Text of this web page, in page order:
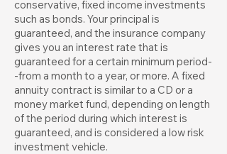
conservative, fixed income investments
such as bonds. Your principal is
guaranteed, and the insurance company
gives you an interest rate that is
guaranteed for a certain minimum period-
-from a month to a year, or more. A fixed
annuity contract is similar to a CD or a
money market fund, depending on length
of the period during which interest is
guaranteed, and is considered a low risk
investment vehicle.